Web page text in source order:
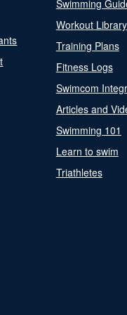
Swimming
Workout Library
Training Plans
Fitness Logs
Swimcom
Articles and
Swimming 101
Learn to swim
Triathletes